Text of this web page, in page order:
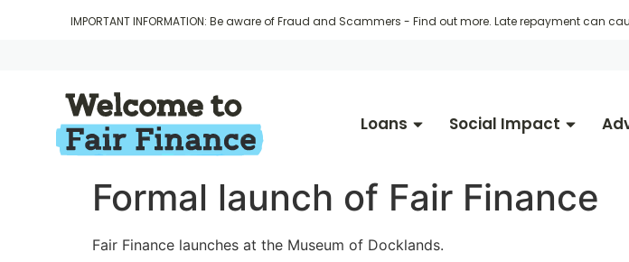
IMPORTANT INFORMATION: Be aware of Fraud and Scammers - Find out more. Late repayment can
Loans Social Impact
Formal launch of Fair Finance
Fair Finance launches at the Museum of Docklands.